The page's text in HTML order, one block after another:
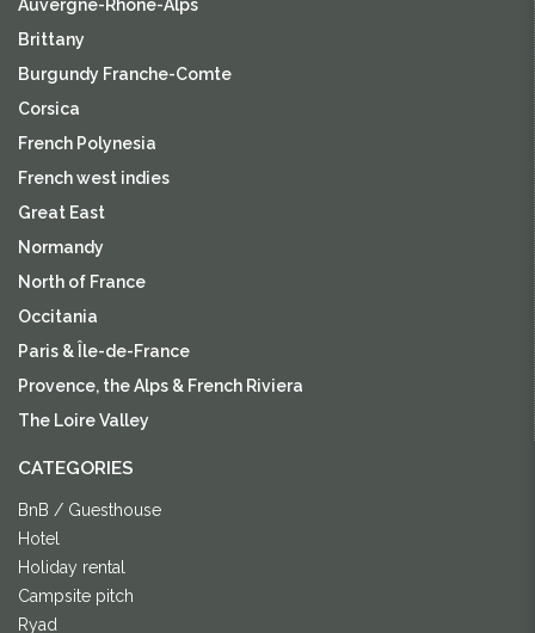
Auvergne-Rhône-Alps
Brittany
Burgundy Franche-Comte
Corsica
French Polynesia
French west indies
Great East
Normandy
North of France
Occitania
Paris & Île-de-France
Provence, the Alps & French Riviera
The Loire Valley
CATEGORIES
BnB / Guesthouse
Hotel
Holiday rental
Campsite pitch
Ryad